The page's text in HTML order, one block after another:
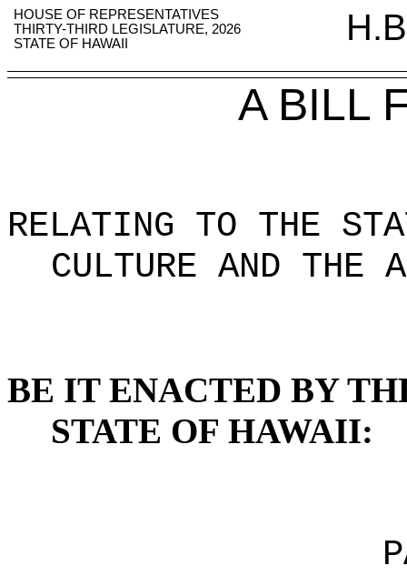
HOUSE OF REPRESENTATIVES
THIRTY-THIRD LEGISLATURE, 2026
STATE OF HAWAII
A BILL
RELATING TO THE
CULTURE AND THE
BE IT ENACTED BY
STATE OF HAWAII: